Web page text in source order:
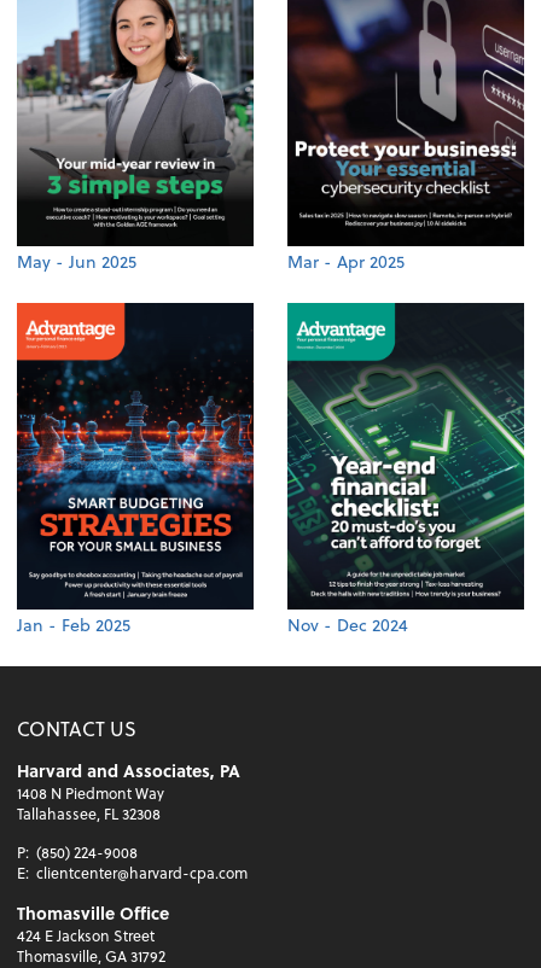
May - Jun 2025 Mar - Apr 2025
Jan - Feb 2025 Nov - Dec 2024
CONTACT US
Harvard and Associates, PA
1408 N Piedmont Way
Tallahassee, FL 32308
P: (850) 224-9008
E: clientcenter@harvard-cpa.com
Thomasville Office
424 E Jackson Street
Thomasville, GA 31792